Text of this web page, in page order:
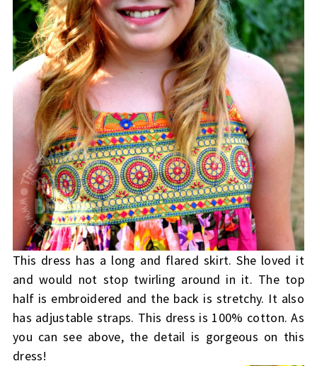
This dress has a long and flared skirt. She loved it
and would not stop twirling around in it. The top
half is embroidered and the back is stretchy. It also
has adjustable straps. This dress is 100% cotton. As
you can see above, the detail is gorgeous on this
dress!